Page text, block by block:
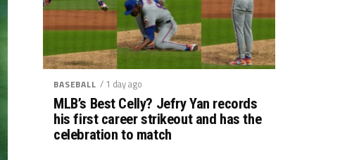
BASEBALL / 1 day ago
MLB’s Best Celly? Jefry Yan records
his first career strikeout and has the
celebration to match